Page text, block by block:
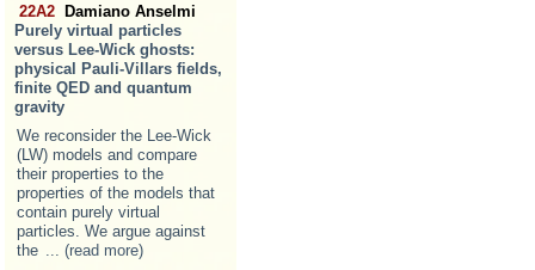
22A2 Damiano Anselmi
Purely virtual particles
versus Lee-Wick ghosts:
physical Pauli-Villars fields,
finite QED and quantum
gravity
We reconsider the Lee-Wick
(LW) models and compare
their properties to the
properties of the models that
contain purely virtual
particles. We argue against
the
... (read more)